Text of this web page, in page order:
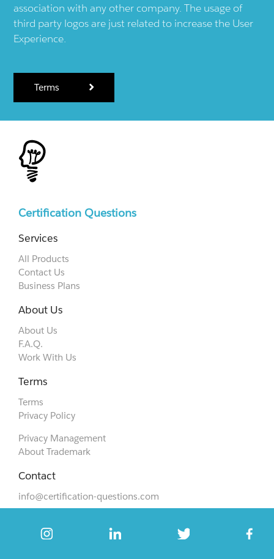
association with any other company. The usage of
third party logos are just related to increase the User
Experience.
Terms
Certification Questions
Services
All Products
Contact Us
Business Plans
About Us
About Us
F.A.Q.
Work With Us
Terms
Terms
Privacy Policy
Privacy Management
About Trademark
Contact
info@certification-questions.com